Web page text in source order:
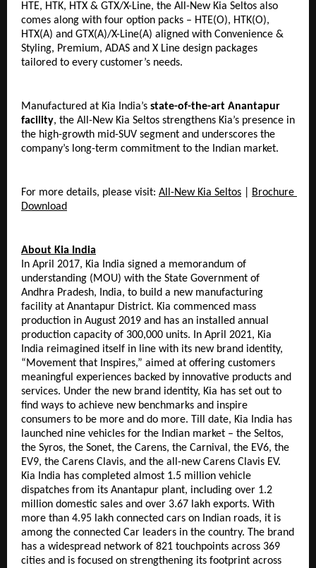
HTE, HTK, HTX & GTX/X-Line, the All-New Kia Seltos also
comes along with four option packs – HTE(O), HTK(O),
HTX(A) and GTX(A)/X-Line(A) aligned with Convenience &
Styling, Premium, ADAS and X Line design packages
tailored to every customer’s needs.
Manufactured at Kia India’s state-of-the-art Anantapur
facility, the All-New Kia Seltos strengthens Kia’s presence in
the high-growth mid-SUV segment and underscores the
company’s long-term commitment to the Indian market.
For more details, please visit: All-New Kia Seltos
Brochure
Download
About Kia India
In April 2017, Kia India signed a memorandum of
understanding (MOU) with the State Government of
Andhra Pradesh, India, to build a new manufacturing
facility at Anantapur District. Kia commenced mass
production in August 2019 and has an installed annual
production capacity of 300,000 units. In April 2021, Kia
India reimagined itself in line with its new brand identity,
“Movement that Inspires,” aimed at offering customers
meaningful experiences backed by innovative products and
services. Under the new brand identity, Kia has set out to
find ways to achieve new benchmarks and inspire
consumers to be more and do more. Till date, Kia India has
launched nine vehicles for the Indian market – the Seltos,
the Syros, the Sonet, the Carens, the Carnival, the EV6, the
EV9, the Carens Clavis, and the all-new Carens Clavis EV.
Kia India has completed almost 1.5 million vehicle
dispatches from its Anantapur plant, including over 1.2
million domestic sales and over 3.67 lakh exports. With
more than 4.95 lakh connected cars on Indian roads, it is
among the connected Car leaders in the country. The brand
has a widespread network of 821 touchpoints across 369
cities and is focused on strengthening its footprint across